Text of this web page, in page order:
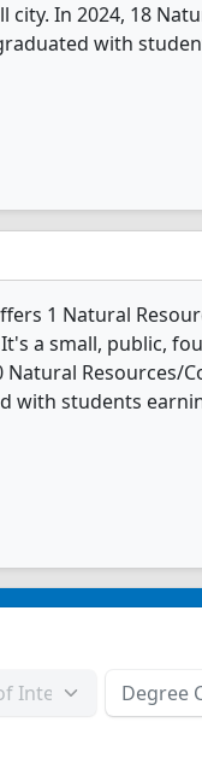
city. In 2024, 18
with
1 Natural
a small, public,
Natural Resources/
with students